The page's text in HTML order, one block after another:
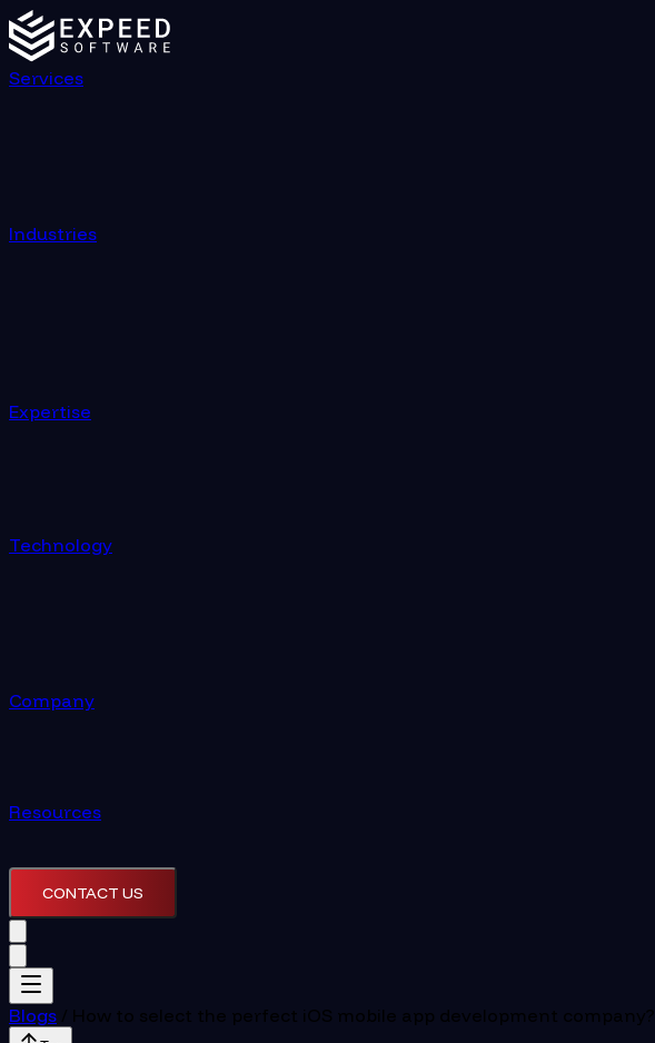
Services
Industries
Expertise
Technology
Company
Resources
CONTACT US
Blogs / How to select the perfect iOS mobile app development company?